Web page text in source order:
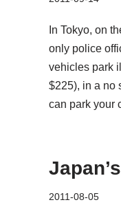
In Tokyo, on
only police
vehicles park
$225), in a no
can park your
2011-08-05